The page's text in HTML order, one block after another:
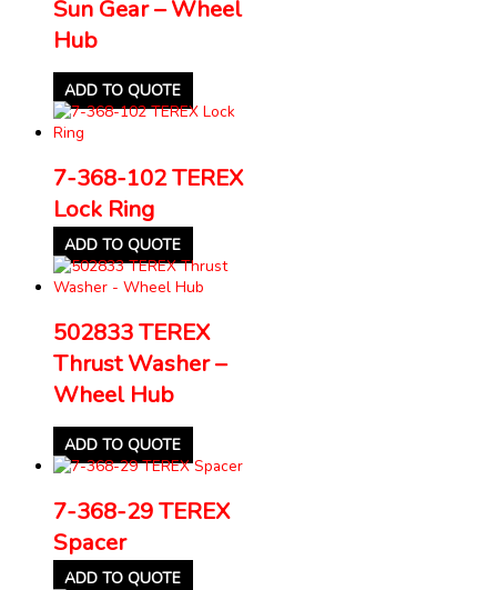
Sun Gear – Wheel
Hub
ADD TO QUOTE
7-368-102 TEREX
Lock Ring
ADD TO QUOTE
502833 TEREX
Thrust Washer –
Wheel Hub
ADD TO QUOTE
7-368-29 TEREX
Spacer
ADD TO QUOTE